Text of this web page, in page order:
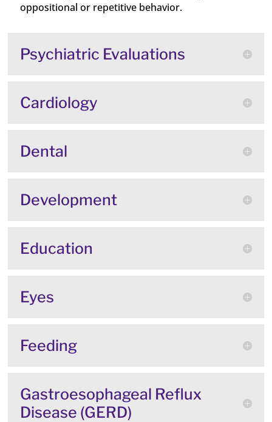
oppositional or repetitive behavior.
Psychiatric Evaluations
Cardiology
Dental
Development
Education
Eyes
Feeding
Gastroesophageal Reflux
Disease (GERD)